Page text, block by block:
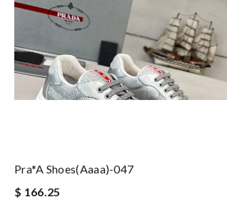
Pra*a Shoes(aaaa)-047
$ 166.25